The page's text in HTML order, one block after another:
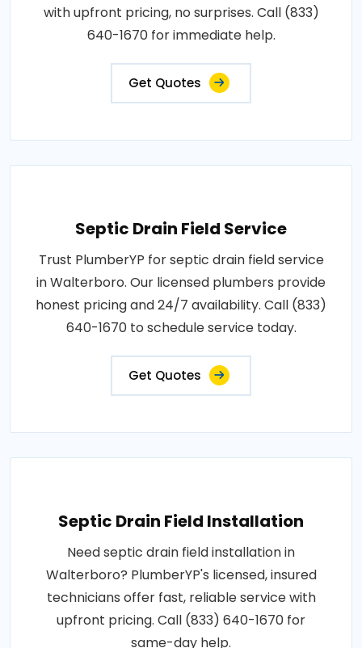
with upfront pricing, no surprises. Call (833)
640-1670 for immediate help.
Get Quotes
Septic Drain Field Service
Trust PlumberYP for septic drain field service
in Walterboro. Our licensed plumbers provide
honest pricing and 24/7 availability. Call (833)
640-1670 to schedule service today.
Get Quotes
Septic Drain Field Installation
Need septic drain field installation in
Walterboro? PlumberYP's licensed, insured
technicians offer fast, reliable service with
upfront pricing. Call (833) 640-1670 for
same-day help.